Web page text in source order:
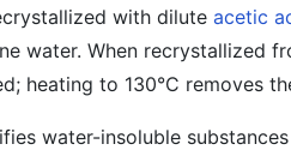
with dilute acetic
water. When recrystallized
heating to 130°C removes
water-insoluble